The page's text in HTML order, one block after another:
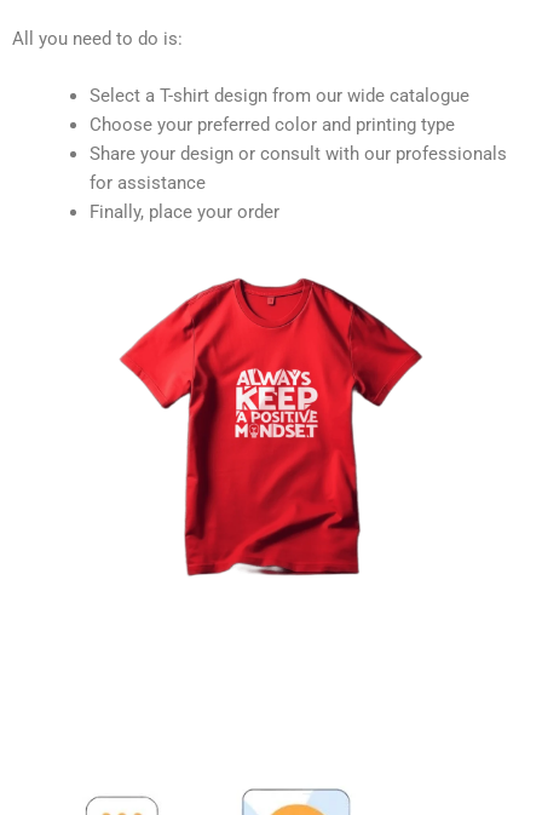
All you need to do is:
Select a T-shirt design from our wide catalogue
Choose your preferred color and printing type
Share your design or consult with our professionals
for assistance
Finally, place your order